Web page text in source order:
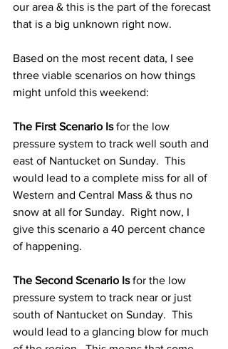
our area & this is the part of the forecast
that is a big unknown right now.
Based on the most recent data, I see
three viable scenarios on how things
might unfold this weekend:
The First Scenario Is for the low
pressure system to track well south and
east of Nantucket on Sunday.  This
would lead to a complete miss for all of
Western and Central Mass & thus no
snow at all for Sunday.  Right now, I
give this scenario a 40 percent chance
of happening.
The Second Scenario Is for the low
pressure system to track near or just
south of Nantucket on Sunday.  This
would lead to a glancing blow for much